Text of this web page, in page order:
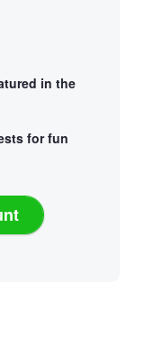
in the
for fun